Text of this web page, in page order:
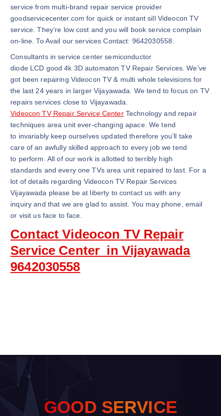
service from multi-brand repair service provider
goodservicecenter.com for quick or instant sill Videocon TV
service. They’re low cost and you will book service complain
on-line. To Avail our services Contact: 9642030558.
Consultants in service center semiconductor
diode LCD good 4k 3D automaton TV Repair Services. We’ve
got been repairing Videocon TV & multi whole televisions for
the last 24 years in larger Vijayawada. We tend to focus on TV
repairs services close to Vijayawada.
Videocon TV Repair Service CenterTechnology and repair
techniques area unit ever-changing apace. We tend
to invariably keep ourselves updated therefore you’ll take
care of an awfully skilled approach to every job we tend
to perform. All of our work is allotted to terribly high
standards and every one TVs area unit repaired to last. For a
lot of details regarding Videocon TV Repair Services
Vijayawada please be at liberty to contact us with any
inquiry and that we are glad to assist. You may phone, email
or visit us face to face.
Contact Videocon TV Repair
Service Center in Vijayawada
9642030558
GOOD SERVICE